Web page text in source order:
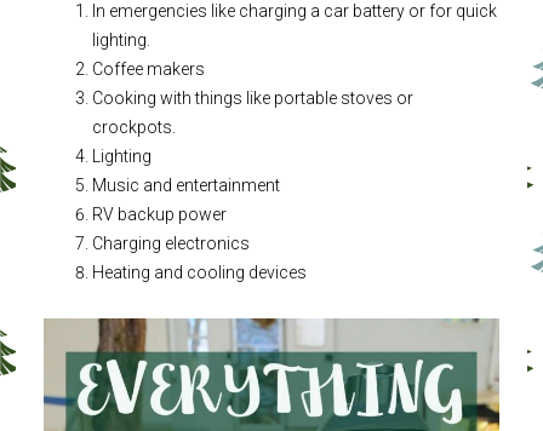
In emergencies like charging a car battery or for quick
lighting.
Coffee makers
Cooking with things like portable stoves or
crockpots.
Lighting
Music and entertainment
RV backup power
Charging electronics
Heating and cooling devices